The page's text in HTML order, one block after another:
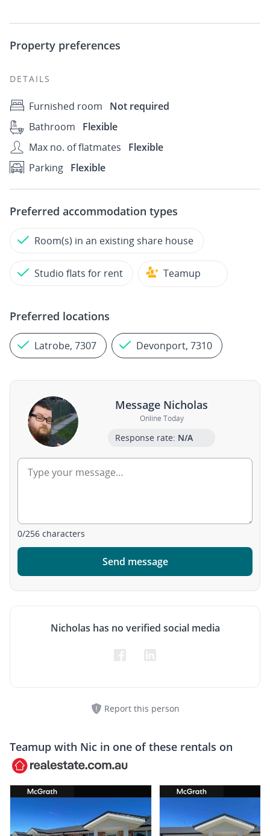
Property preferences
DETAILS
Furnished room
Not required
Bathroom
Flexible
Max no. of flatmates
Flexible
Parking Flexible
Preferred accommodation types
Room(s) in an existing share house
Studio flats for rent Teamup
Preferred locations
Latrobe, 7307 Devonport, 7310
Message Nicholas
Online Today
Response rate: N/A
0/256 characters
Send message
Nicholas has no verified social media
Report this person
Teamup with Nic in one of these rentals on